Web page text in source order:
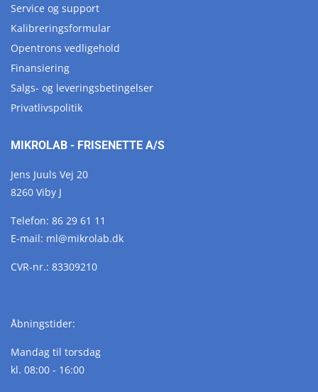
Service og support
Kalibreringsformular
Opentrons vedligehold
Finansiering
Salgs- og leveringsbetingelser
Privatlivspolitik
MIKROLAB - FRISENETTE A/S
Jens Juuls Vej 20
8260 Viby J
Telefon: 86 29 61 11
E-mail: ml@mikrolab.dk
CVR-nr.: 83309210
Åbningstider:
Mandag til torsdag
kl. 08:00 - 16:00